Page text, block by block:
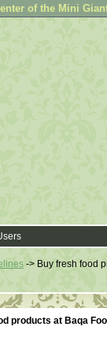
of the Mini
-> Buy fresh food
products at Baqa